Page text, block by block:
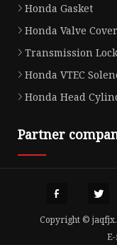
Honda Gasket
Honda Valve
Transmission
Honda VTEC
Honda Head
Partner
Copyright ©